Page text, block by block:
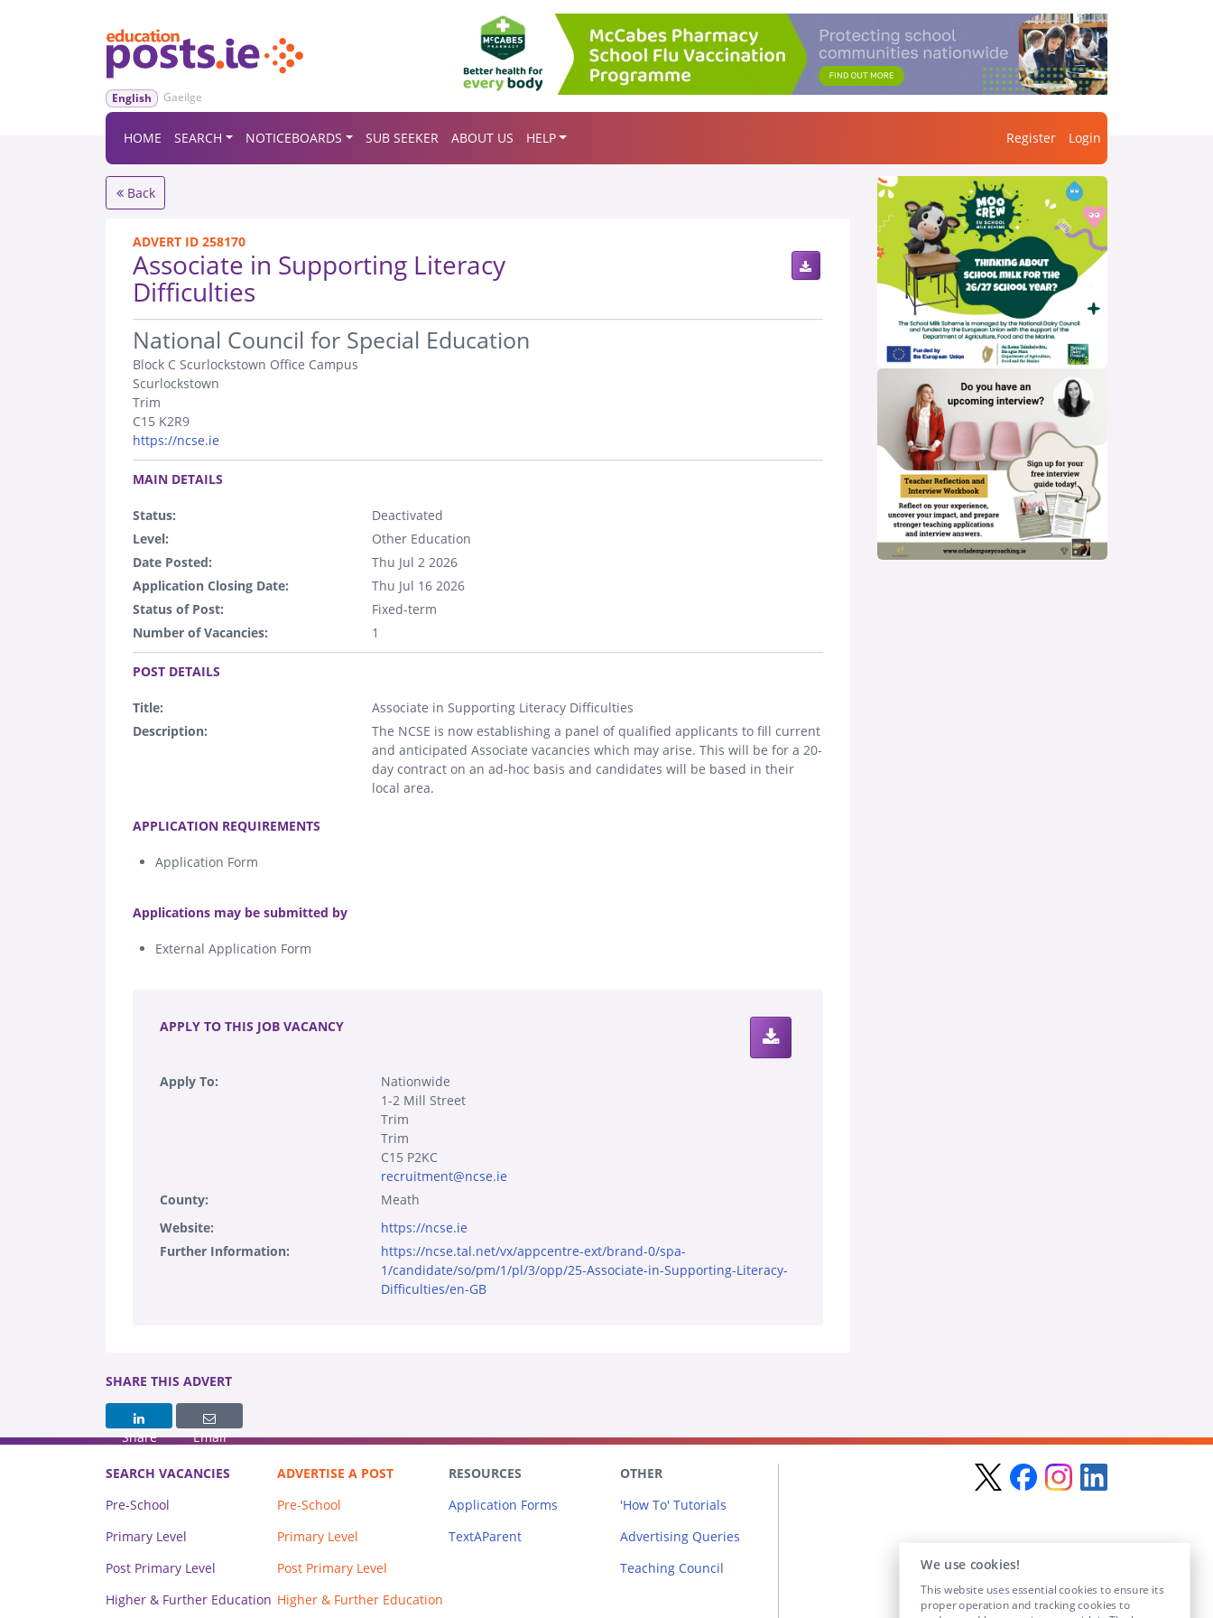
English Gaeilge
HOME SEARCH NOTICEBOARDS SUB SEEKER ABOUT US HELP Register Login
Back
ADVERT ID 258170
Associate in Supporting Literacy
Difficulties
.
National Council for Special Education
Block C Scurlockstown Office Campus
Scurlockstown
Trim
C15 K2R9
https://ncse.ie
.
MAIN DETAILS
Status:
Deactivated
Level:
Other Education
Date Posted:
Thu Jul 2 2026
Application Closing Date:
Thu Jul 16 2026
Status of Post:
Fixed-term
Number of Vacancies:
1
.
POST DETAILS
Title:
Associate in Supporting Literacy Difficulties
Description:
The NCSE is now establishing a panel of qualified applicants to fill current
and anticipated Associate vacancies which may arise. This will be for a 20-
day contract on an ad-hoc basis and candidates will be based in their
local area.
APPLICATION REQUIREMENTS
Application Form
Applications may be submitted by
External Application Form
APPLY TO THIS JOB VACANCY
Apply To:
Nationwide
1-2 Mill Street
Trim
Trim
C15 P2KC
recruitment@ncse.ie
County:
Meath
Website:
https://ncse.ie
Further Information:
https://ncse.tal.net/vx/appcentre-ext/brand-0/spa-
1/candidate/so/pm/1/pl/3/opp/25-Associate-in-Supporting-Literacy-
Difficulties/en-GB
SHARE THIS ADVERT
Share Email
SEARCH VACANCIES
Pre-School
Primary Level
Post Primary Level
Higher & Further Education
ADVERTISE A POST
Pre-School
Primary Level
Post Primary Level
Higher & Further Education
RESOURCES
Application Forms
TextAParent
OTHER
'How To' Tutorials
Advertising Queries
Teaching Council
We use cookies!
This website uses essential cookies to ensure its
proper operation and tracking cookies to